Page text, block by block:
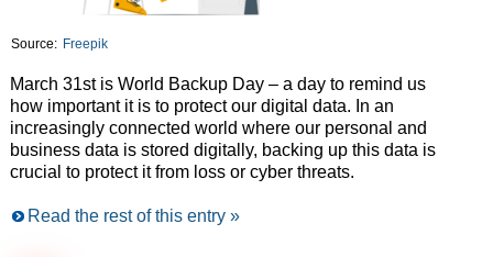
Source: Freepik
March 31st is World Backup Day – a day to remind us
how important it is to protect our digital data. In an
increasingly connected world where our personal and
business data is stored digitally, backing up this data is
crucial to protect it from loss or cyber threats.
Read the rest of this entry »